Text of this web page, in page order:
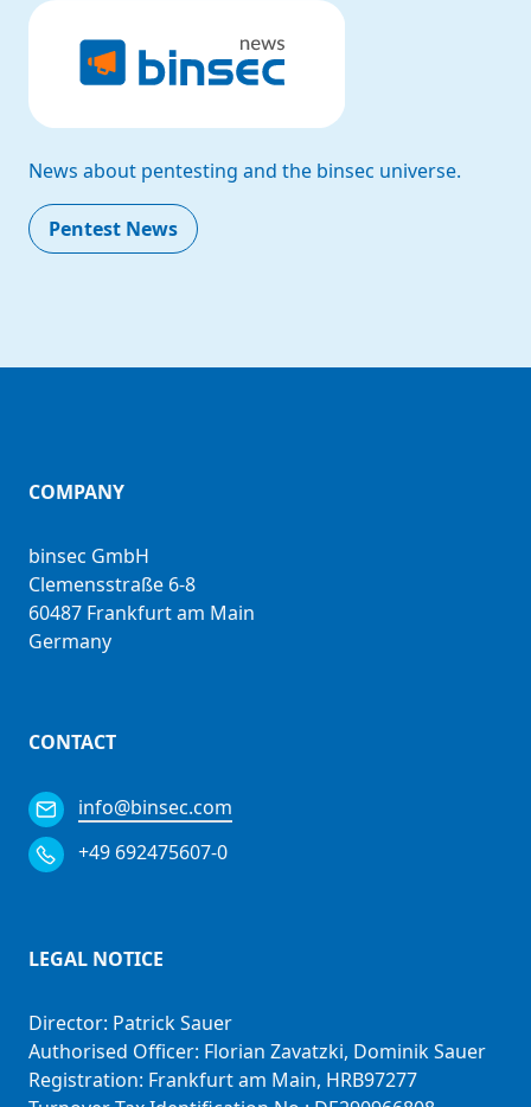
News about pentesting and the binsec universe.
Pentest News
COMPANY
binsec GmbH
Clemensstraße 6-8
60487 Frankfurt am Main
Germany
CONTACT
info@binsec.com
+49 692475607-0
LEGAL NOTICE
Director: Patrick Sauer
Authorised Officer: Florian Zavatzki, Dominik Sauer
Registration: Frankfurt am Main, HRB97277